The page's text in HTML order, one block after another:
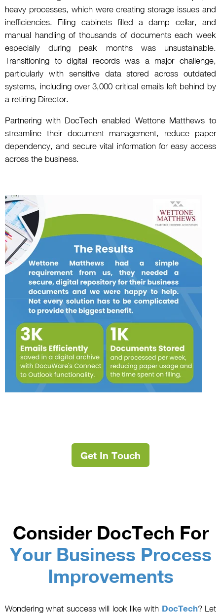
heavy processes, which were creating storage issues and
inefficiencies. Filing cabinets filled a damp cellar, and
manual handling of thousands of documents each week
especially during peak months was unsustainable.
Transitioning to digital records was a major challenge,
particularly with sensitive data stored across outdated
systems, including over 3,000 critical emails left behind by
a retiring Director.
Partnering with DocTech enabled Wettone Matthews to
streamline their document management, reduce paper
dependency, and secure vital information for easy access
across the business.
Get In Touch
Consider DocTech For
Your Business Process
Improvements
Wondering what success will look like with DocTech? Let